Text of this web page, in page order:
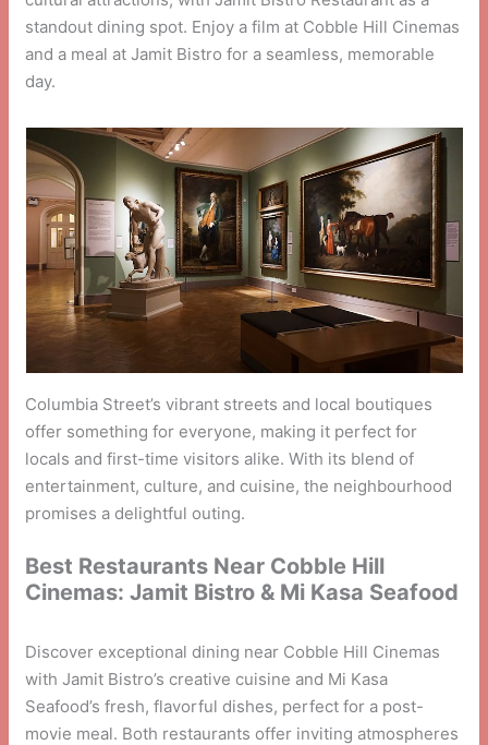
standout dining spot. Enjoy a film at Cobble Hill Cinemas
and a meal at Jamit Bistro for a seamless, memorable
day.
Columbia Street’s vibrant streets and local boutiques
offer something for everyone, making it perfect for
locals and first-time visitors alike. With its blend of
entertainment, culture, and cuisine, the neighbourhood
promises a delightful outing.
Best Restaurants Near Cobble Hill
Cinemas: Jamit Bistro & Mi Kasa Seafood
Discover exceptional dining near Cobble Hill Cinemas
with Jamit Bistro’s creative cuisine and Mi Kasa
Seafood’s fresh, flavorful dishes, perfect for a post-
movie meal. Both restaurants offer inviting atmospheres